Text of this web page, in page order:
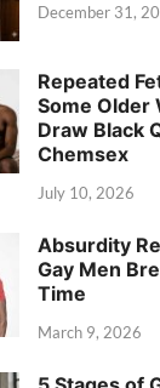
December 31,
Repeated
Some Older
Draw Black
Chemsex
July 10, 2026
Absurdity
Gay Men
Time
March 9, 2026